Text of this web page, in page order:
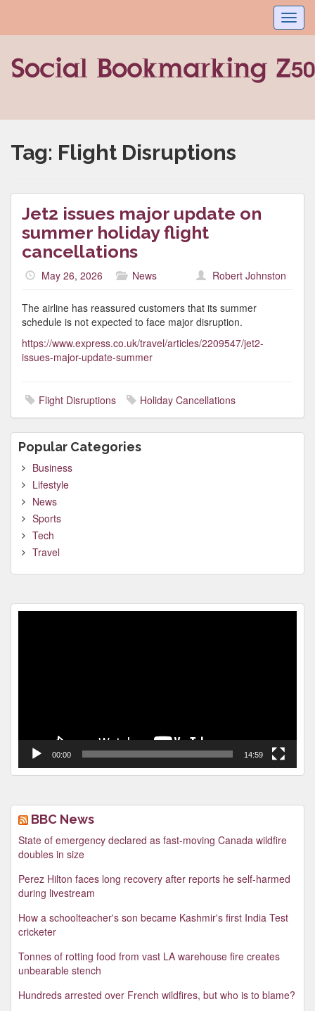
Tag: Flight Disruptions
Jet2 issues major update on
summer holiday flight
cancellations
May 26, 2026 News Robert Johnston
The airline has reassured customers that its summer
schedule is not expected to face major disruption.
https://www.express.co.uk/travel/articles/2209547/jet2-
issues-major-update-summer
Flight Disruptions Holiday Cancellations
Popular Categories
Business
Lifestyle
News
Sports
Tech
Travel
00:00 14:59
BBC News
State of emergency declared as fast-moving Canada wildfire
doubles in size
Perez Hilton faces long recovery after reports he self-harmed
during livestream
How a schoolteacher's son became Kashmir's first India Test
cricketer
Tonnes of rotting food from vast LA warehouse fire creates
unbearable stench
Hundreds arrested over French wildfires, but who is to blame?